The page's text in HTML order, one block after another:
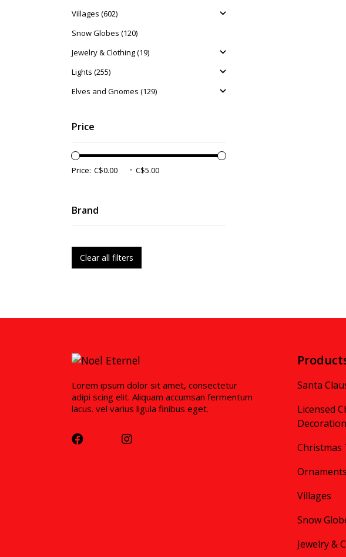
Villages (602)
Snow Globes (120)
Jewelry & Clothing (19)
Lights (255)
Elves and Gnomes (129)
Price
Price: -
Brand
Clear all filters
Lorem ipsum dolor sit amet, consectetur
adipi scing elit. Aliquam accumsan fermentum
lacus. vel varius ligula finibus eget.
Santa
Licensed
Christmas
Villages
Snow
Jewelry &